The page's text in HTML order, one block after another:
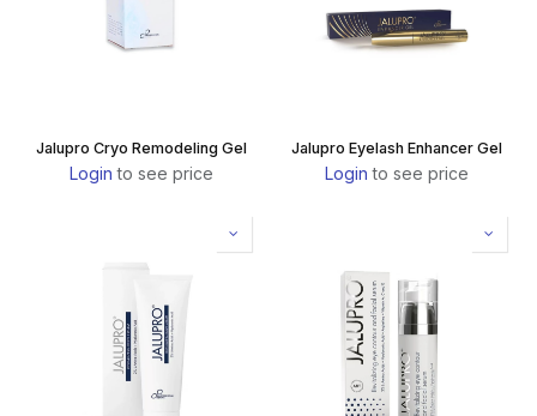
Jalupro Cryo Remodeling Gel
Login to see price
Jalupro Eyelash Enhancer Gel
Login to see price